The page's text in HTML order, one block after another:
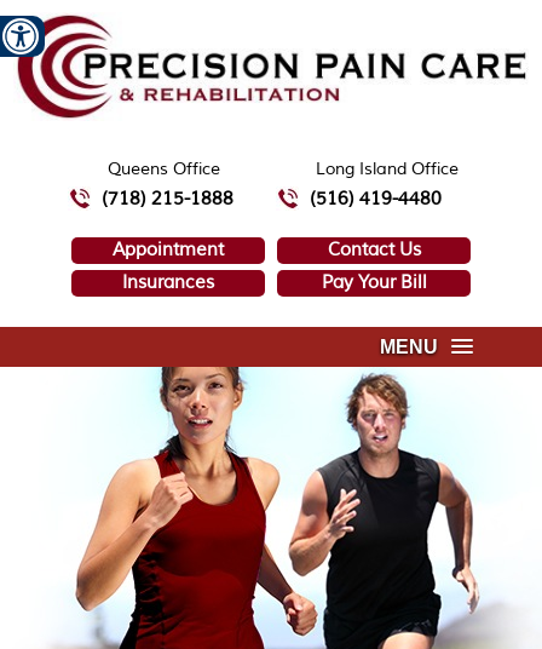
Queens Office
(718) 215-1888
Long Island Office
(516) 419-4480
Appointment
Contact Us
Insurances
Pay Your Bill
MENU